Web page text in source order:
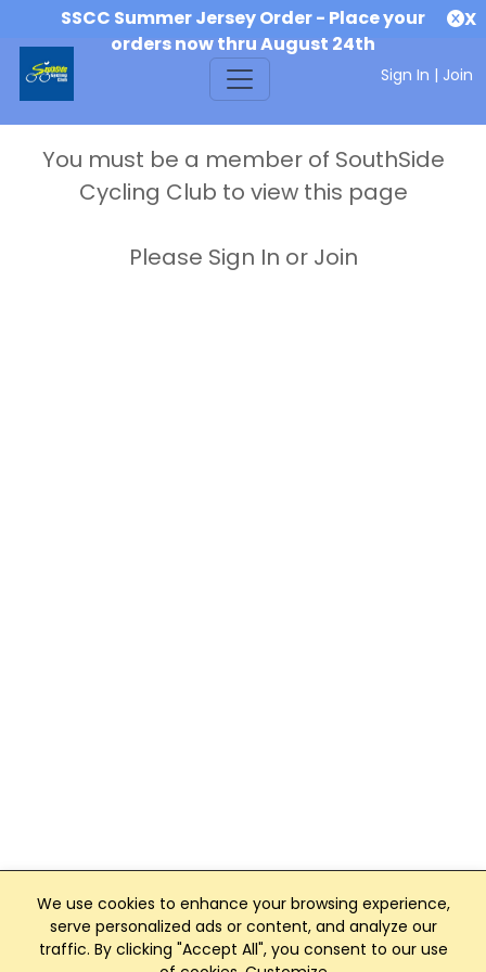
SSCC Summer Jersey Order - Place your
orders now thru August 24th
X
Sign In | Join
We use cookies to enhance your browsing experience,
serve personalized ads or content, and analyze our
traffic. By clicking "Accept All", you consent to our use
You must be a member of SouthSide
Cycling Club to view this page
Please Sign In or Join
Club Management, Website and App powered by